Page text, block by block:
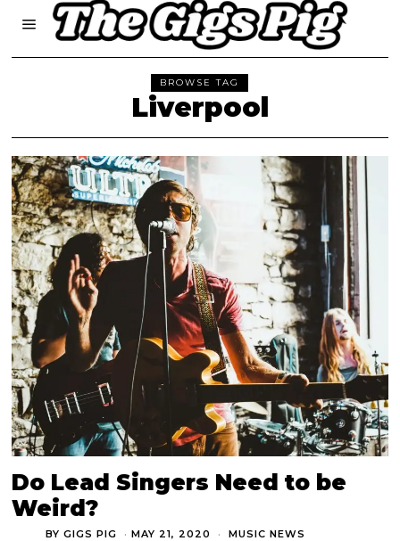
BROWSE TAG
Liverpool
Do Lead Singers Need to be
Weird?
BYGIGS PIG MAY 21, 2020 MUSIC NEWS